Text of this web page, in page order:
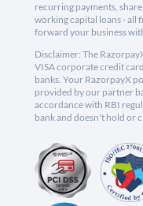
recurring payments,
working capital loans - all
forward your business
Disclaimer: The
VISA corporate credit
banks. Your RazorpayX
provided by our partner
accordance with RBI
bank and doesn't hold or